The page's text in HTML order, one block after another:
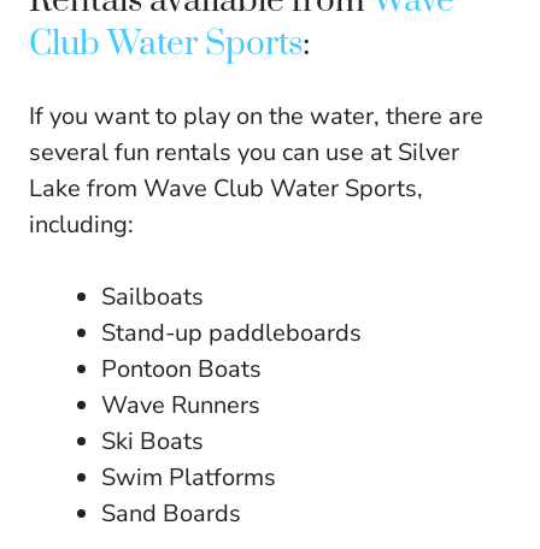
Club Water Sports:
If you want to play on the water, there are
several fun rentals you can use at Silver
Lake from Wave Club Water Sports,
including:
Sailboats
Stand-up paddleboards
Pontoon Boats
Wave Runners
Ski Boats
Swim Platforms
Sand Boards